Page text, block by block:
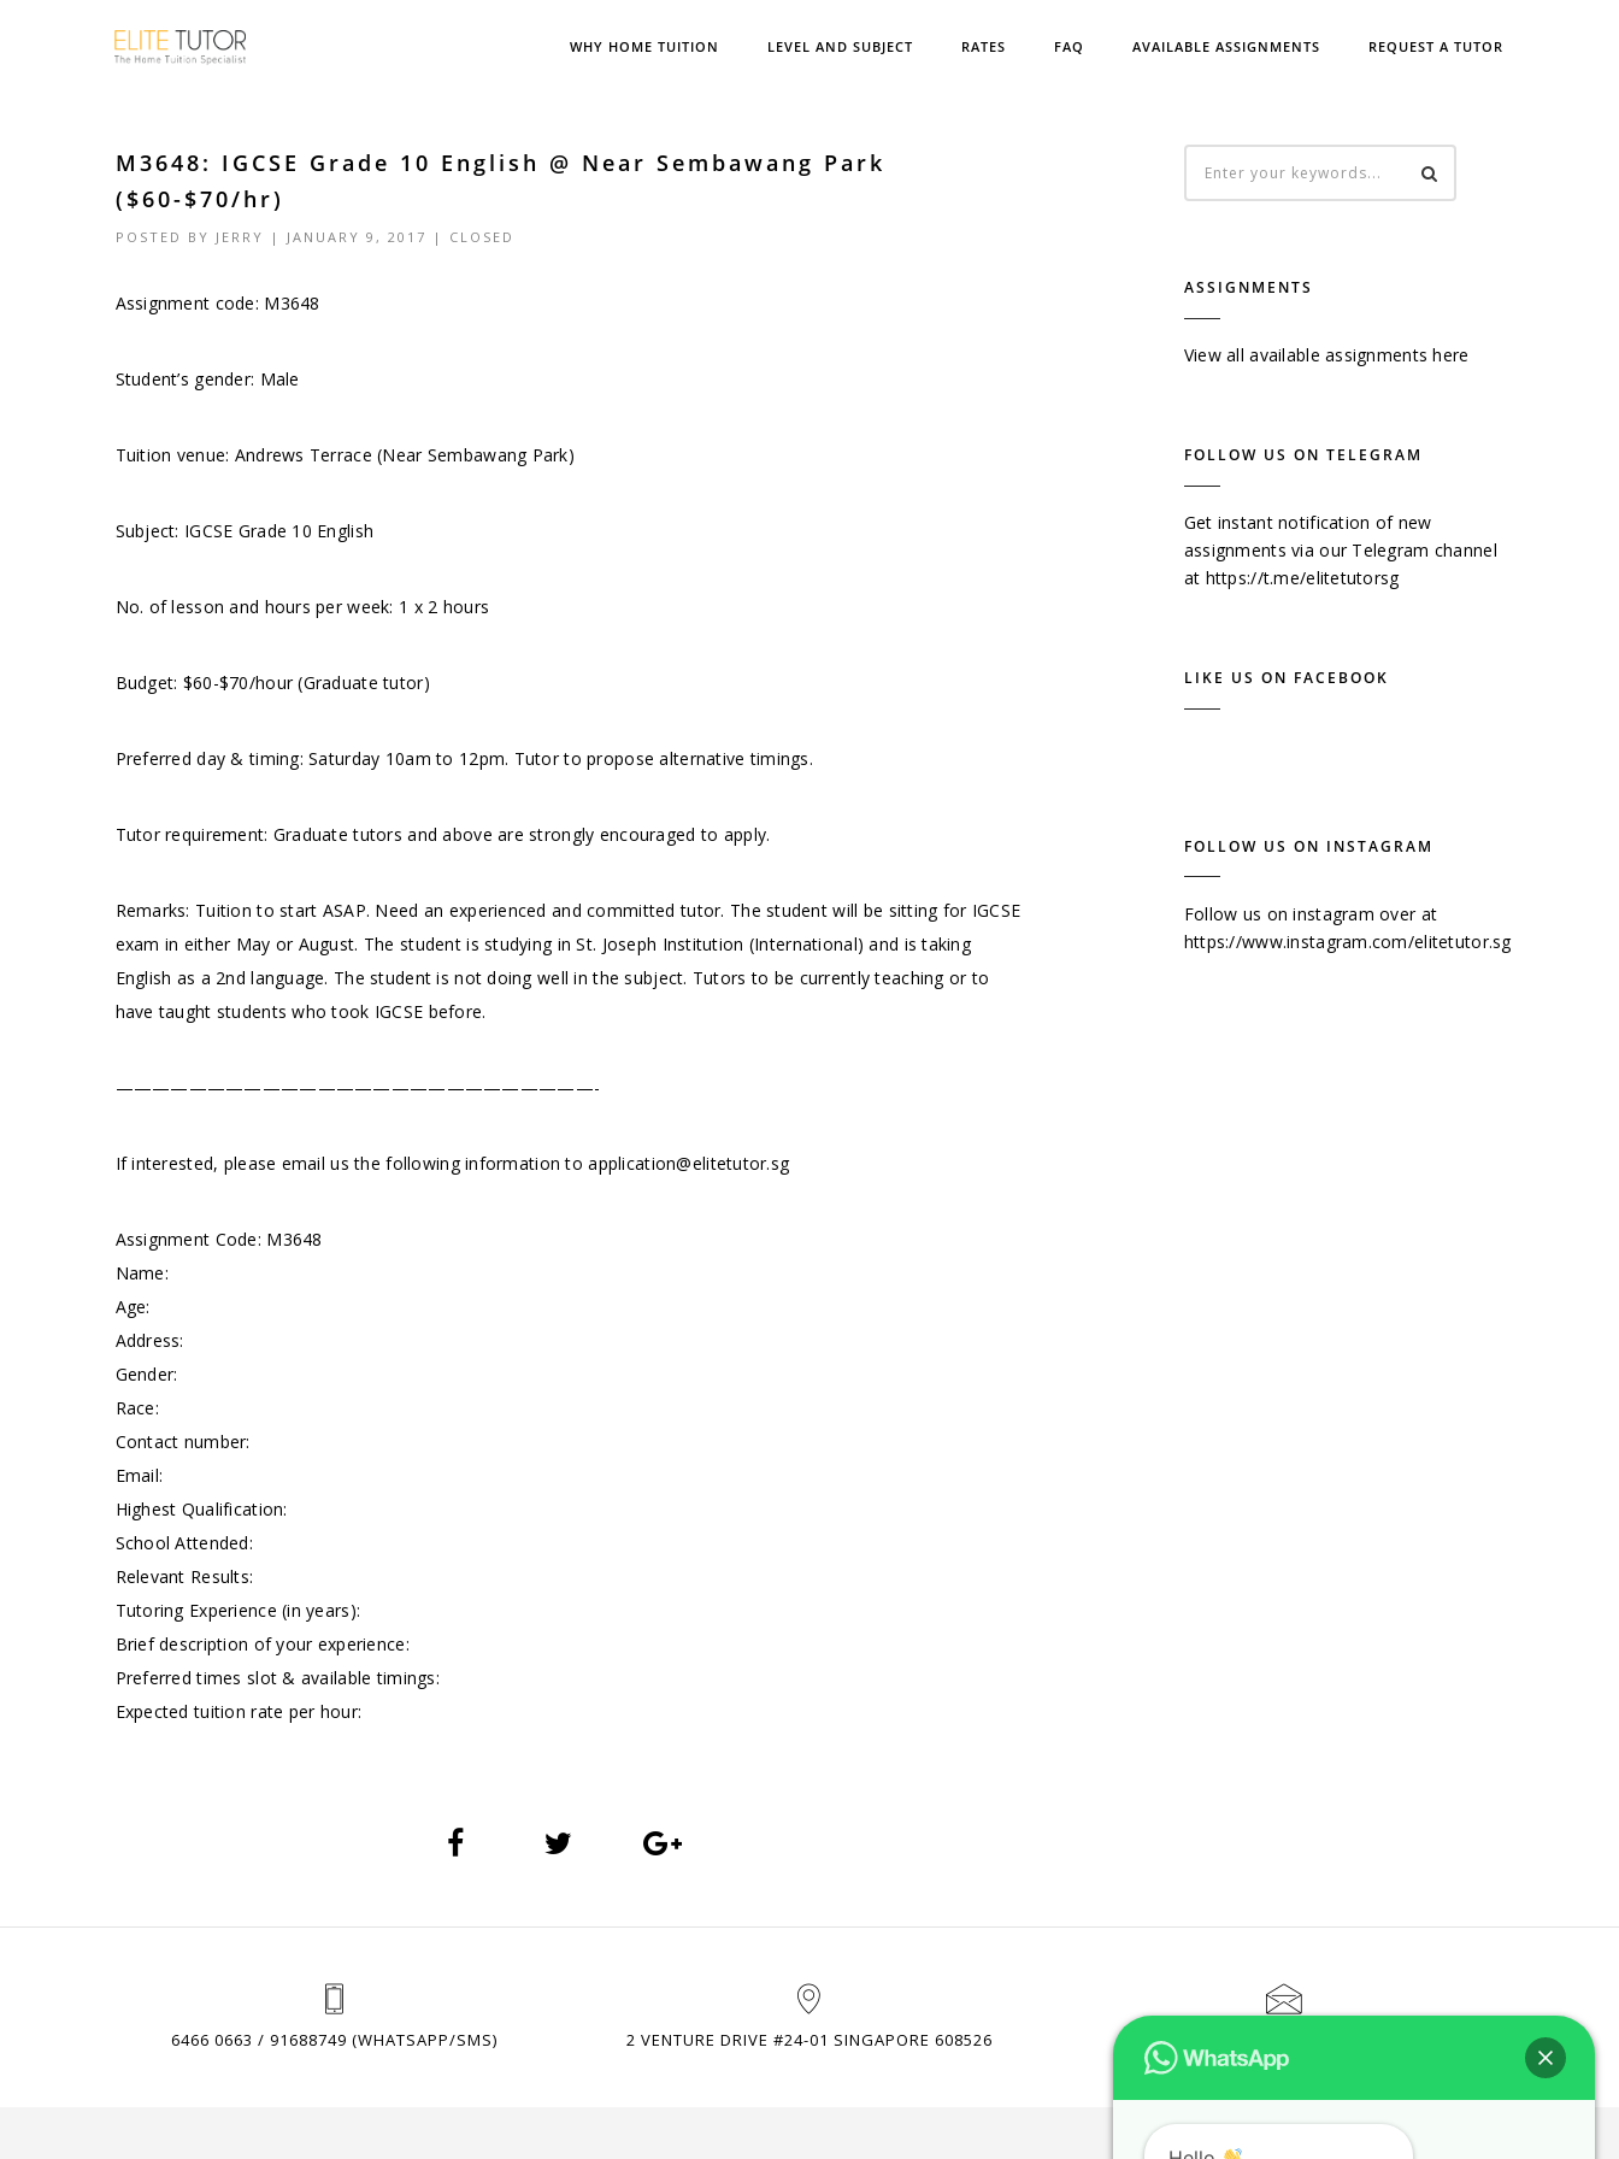
WHY HOME TUITION LEVEL AND SUBJECT RATES FAQ AVAILABLE ASSIGNMENTS REQUEST A TUTOR
M3648: IGCSE Grade 10 English @ Near Sembawang Park
($60-$70/hr)
POSTED BY JERRY | JANUARY 9, 2017 | CLOSED
Assignment code: M3648
Student’s gender: Male
Tuition venue: Andrews Terrace (Near Sembawang Park)
Subject: IGCSE Grade 10 English
No. of lesson and hours per week: 1 x 2 hours
Budget: $60-$70/hour (Graduate tutor)
Preferred day & timing: Saturday 10am to 12pm. Tutor to propose alternative timings.
Tutor requirement: Graduate tutors and above are strongly encouraged to apply.
Remarks: Tuition to start ASAP. Need an experienced and committed tutor. The student will be sitting for IGCSE
exam in either May or August. The student is studying in St. Joseph Institution (International) and is taking
English as a 2nd language. The student is not doing well in the subject. Tutors to be currently teaching or to
have taught students who took IGCSE before.
——————————————————————————-
If interested, please email us the following information toapplication@elitetutor.sg
Assignment Code: M3648
Name:
Age:
Address:
Gender:
Race:
Contact number:
Email:
Highest Qualification:
School Attended:
Relevant Results:
Tutoring Experience (in years):
Brief description of your experience:
Preferred times slot & available timings:
Expected tuition rate per hour:
ASSIGNMENTS
View all available assignments here
FOLLOW US ON TELEGRAM
Get instant notification of new
assignments via our Telegram channel
at https://t.me/elitetutorsg
LIKE US ON FACEBOOK
FOLLOW US ON INSTAGRAM
Follow us on instagram over at
https://www.instagram.com/elitetutor.sg
6466 0663 / 91688749 (WHATSAPP/SMS) 2 VENTURE DRIVE #24-01 SINGAPORE 608526